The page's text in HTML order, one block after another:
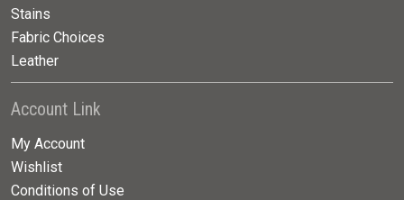
Stains
Fabric Choices
Leather
Account Link
My Account
Wishlist
Conditions of Use